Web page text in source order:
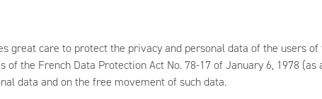
great care to protect the privacy and personal data of the users
the French Data Protection Act No. 78-17 of January 6, 1978
data and on the free movement of such data.